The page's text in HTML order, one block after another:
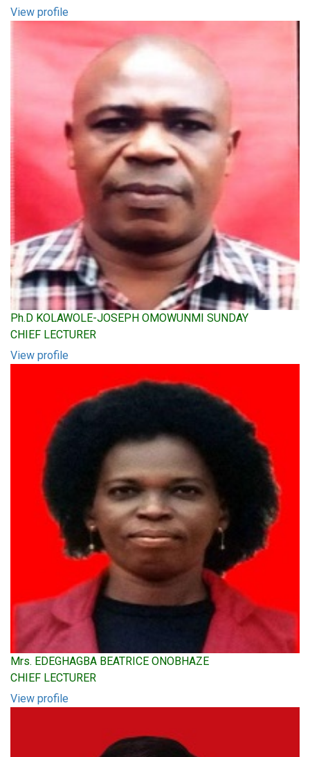
View profile
Ph.D KOLAWOLE-JOSEPH OMOWUNMI SUNDAY
CHIEF LECTURER
View profile
Mrs. EDEGHAGBA BEATRICE ONOBHAZE
CHIEF LECTURER
View profile